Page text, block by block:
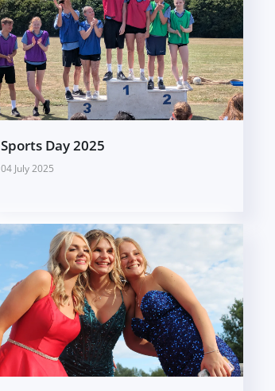
Sports Day 2025
04 July 2025